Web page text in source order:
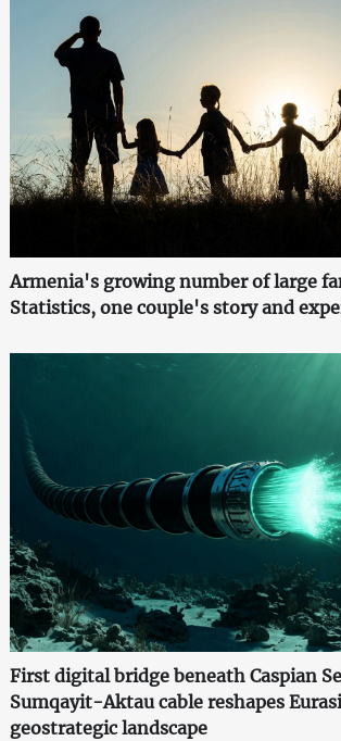
Armenia's growing number of large
Statistics, one couple's story and
First digital bridge beneath Caspian
Sumqayit-Aktau cable reshapes
geostrategic landscape